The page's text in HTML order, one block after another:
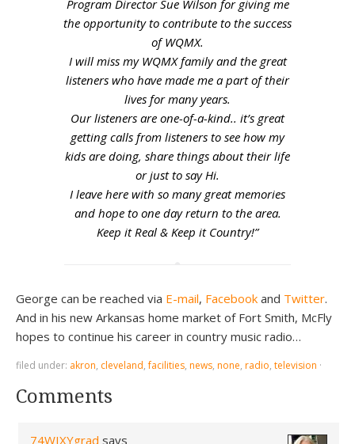
Program Director Sue Wilson for giving me
the opportunity to contribute to the success
of WQMX.
I will miss my WQMX family and the great
listeners who have made me a part of their
lives for many years.
Our listeners are one-of-a-kind.. it’s great
getting calls from listeners to see how my
kids are doing, share things about their life
or just to say Hi.
I leave here with so many great memories
and hope to one day return to the area.
Keep it Real & Keep it Country!”
George can be reached via E-mail, Facebook and Twitter.
And in his new Arkansas home market of Fort Smith, McFly
hopes to continue his career in country music radio…
filed under: akron, cleveland,facilities, news, none, radio, television ·
Comments
74WIXYgrad says